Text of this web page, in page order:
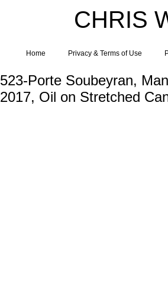
CHRIS
Home Privacy & Terms of Use
523-Porte Soubeyran,
2017, Oil on Stretched